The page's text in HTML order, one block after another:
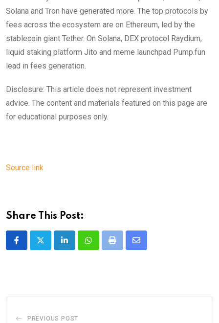
Solana and Tron have generated more. The top protocols by
fees across the ecosystem are on Ethereum, led by the
stablecoin giant Tether. On Solana, DEX protocol Raydium,
liquid staking platform Jito and meme launchpad Pump.fun
lead in fees generation.
Disclosure: This article does not represent investment
advice. The content and materials featured on this page are
for educational purposes only.
Source link
Share This Post:
LinkedInWhatsappPrint
Share
PREVIOUS POST